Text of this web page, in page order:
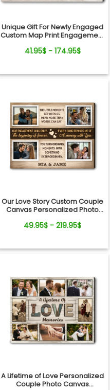
Unique Gift For Newly Engaged
Custom Map Print Engagement
41.95$ - 174.95$
Our Love Story Custom Couple
Canvas Personalized Photo
49.95$ - 219.95$
A Lifetime of Love Personalized
Couple Photo Canvas